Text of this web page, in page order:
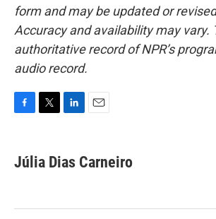
form and may be updated or
Accuracy and availability may vary.
authoritative record of NPR’s
audio record.
e
b
k
t
t
k
e
n
i
l
Júlia Dias Carneiro